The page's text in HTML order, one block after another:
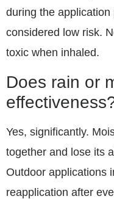
during the
considered low risk.
toxic when inhaled.
Does rain or
Yes, significantly.
together and lose its
Outdoor applications
reapplication after